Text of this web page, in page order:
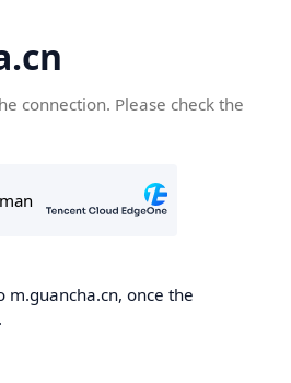
connection. Please check the
once the